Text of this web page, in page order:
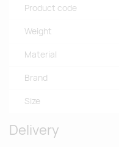
Product code
Weight
Material
Brand
Size
Delivery